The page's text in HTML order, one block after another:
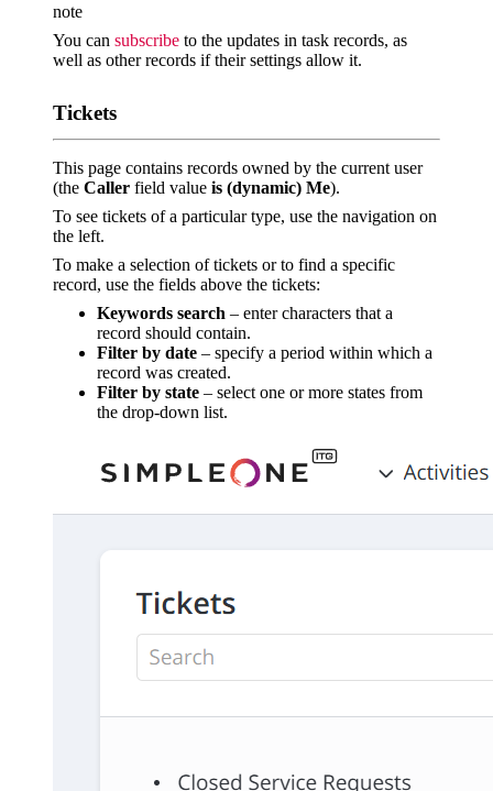
note
You can subscribe to the updates in task records, as
well as other records if their settings allow it.
Tickets
This page contains records owned by the current user
(the Caller field value is (dynamic) Me).
To see tickets of a particular type, use the navigation on
the left.
To make a selection of tickets or to find a specific
record, use the fields above the tickets:
Keywords search – enter characters that a
record should contain.
Filter by date – specify a period within which a
record was created.
Filter by state – select one or more states from
the drop-down list.